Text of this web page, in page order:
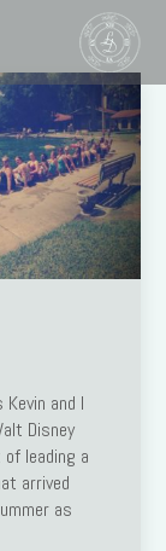
and I
Disney
leading a
arrived
as